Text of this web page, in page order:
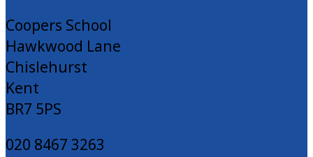
Coopers School
Hawkwood Lane
Chislehurst
Kent
BR7 5PS
020 8467 3263